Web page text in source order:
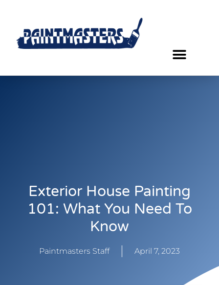
Exterior House Painting
101: What You Need To
Know
Paintmasters Staff April 7, 2023